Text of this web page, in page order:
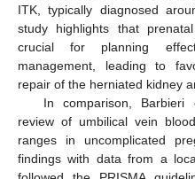
ITK, typically diagnosed
study highlights that
crucial for planning
management, leading to
repair of the herniated kidney
In comparison,
review of umbilical vein
ranges in uncomplicated
findings with data from a